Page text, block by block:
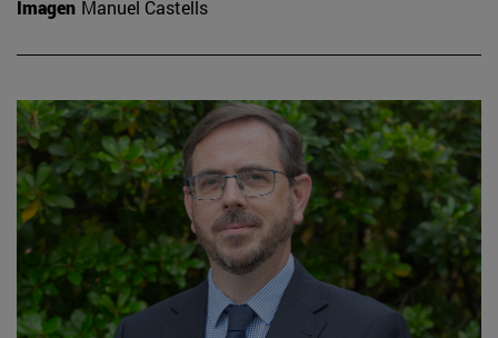
Imagen Manuel Castells